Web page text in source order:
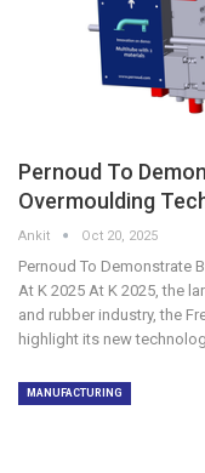
Pernoud To
Overmoulding
Ankit Oct 20, 2025
Pernoud To Demonstrate
At K 2025 At K 2025, the
and rubber industry, the
highlight its new
MANUFACTURING